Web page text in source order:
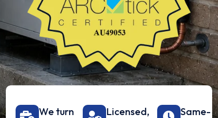
We turn
Licensed,
Same-